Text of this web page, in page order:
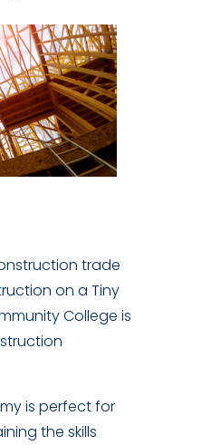
trade
on a Tiny
College is
is perfect for
the skills